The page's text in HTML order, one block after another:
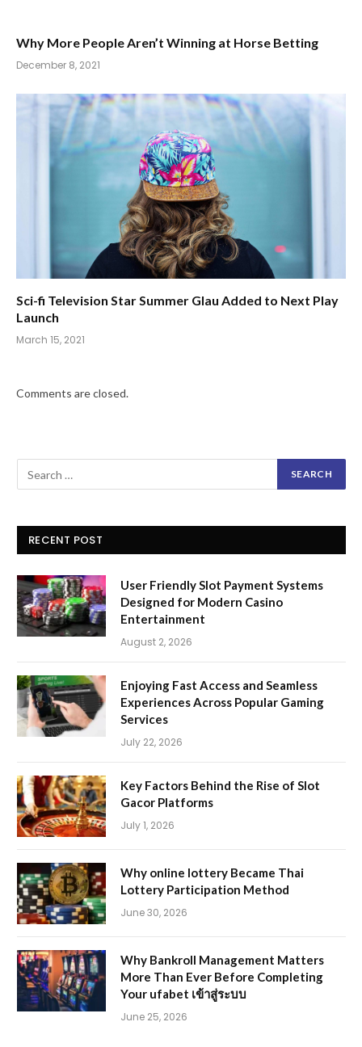
Why More People Aren’t Winning at Horse Betting
December 8, 2021
Sci-fi Television Star Summer Glau Added to Next Play
Launch
March 15, 2021
Comments are closed.
RECENT POST
User Friendly Slot Payment Systems
Designed for Modern Casino
Entertainment
August 2, 2026
Enjoying Fast Access and Seamless
Experiences Across Popular Gaming
Services
July 22, 2026
Key Factors Behind the Rise of Slot
Gacor Platforms
July 1, 2026
Why online lottery Became Thai
Lottery Participation Method
June 30, 2026
Why Bankroll Management Matters
More Than Ever Before Completing
Your ufabet เข้าสู่ระบบ
June 25, 2026